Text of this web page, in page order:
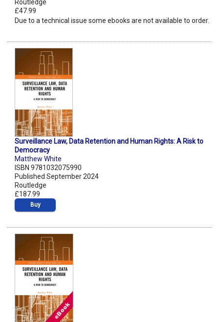
Routledge
£47.99
Due to a technical issue some ebooks are not available to order.
Surveillance Law, Data Retention and Human Rights: A Risk to
Democracy
Matthew White
ISBN 9781032075990
Published September 2024
Routledge
£187.99
Buy